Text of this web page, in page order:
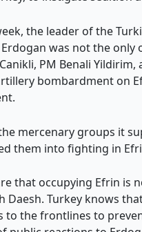
the leader of the
was not the only
PM Benali
bombardment on
mercenary groups it
them into fighting in
that occupying Efrin is
Daesh. Turkey knows
to the frontlines to